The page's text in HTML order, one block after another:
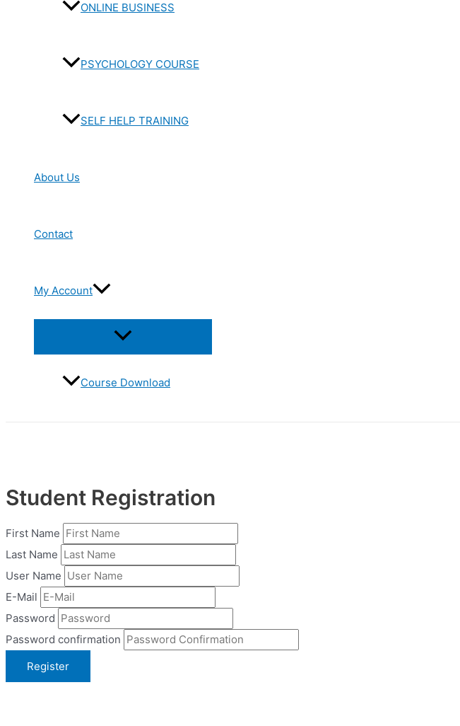
ONLINE BUSINESS
PSYCHOLOGY COURSE
SELF HELP TRAINING
About Us
Contact
My Account
Menu
Toggle
Course Download
Student Registration
First Name
Last Name
User Name
E-Mail
Password
Password confirmation
Register